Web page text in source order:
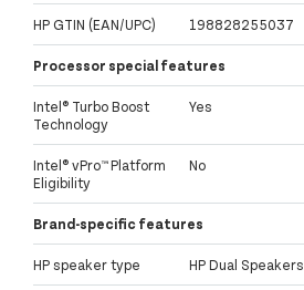
HP GTIN (EAN/UPC) 198828255037
Processor special features
Intel® Turbo Boost
Technology
Yes
Intel® vPro™ Platform
Eligibility
No
Brand-specific features
HP speaker type HP Dual Speakers